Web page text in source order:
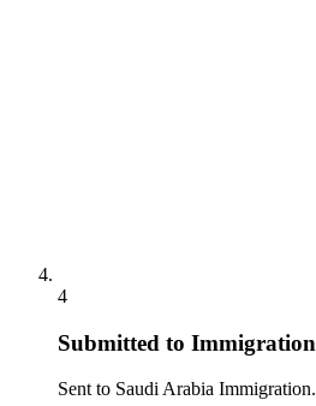
4
Submitted to Immigration
Sent to Saudi Arabia Immigration.